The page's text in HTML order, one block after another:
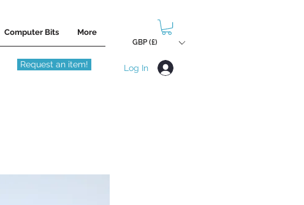
Computer Bits More
Request an item!
GBP (£)
Log In